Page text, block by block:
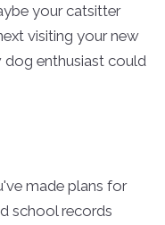
your catsitter
visiting your new
enthusiast could
made plans for
school records